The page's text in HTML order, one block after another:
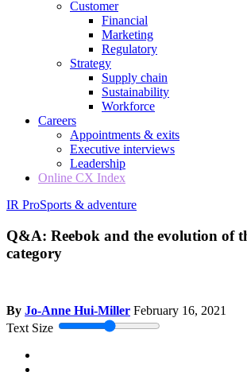
Customer
Financial
Marketing
Regulatory
Strategy
Supply chain
Sustainability
Workforce
Careers
Appointments & exits
Executive interviews
Leadership
Online CX Index
IR ProSports & adventure
Q&A: Reebok and the evolution of
category
By Jo-Anne Hui-Miller February 16, 2021
Text Size